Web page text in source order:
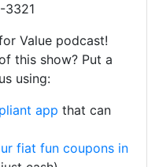
3321
Value podcast!
this show? Put a
using:
app that can
fiat fun coupons in